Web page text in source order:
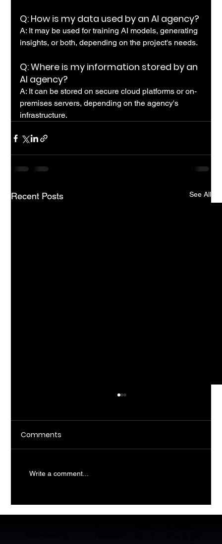
Q: How is my data used by an AI agency?
A: It may be used for training AI models, generating
insights, or both, depending on the project's needs.
Q: Where is my information stored by an
AI agency?
A: It can be stored on secure cloud platforms or on-
premises servers, depending on the agency's
infrastructure.
Recent Posts See All
What Does AI Consulting Actually Do
Comments
Write a comment...